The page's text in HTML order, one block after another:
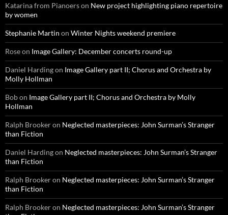
Katarina from Pianoerson New project highlighting piano repertoire
by women
Stephanie Martin on Winter Nights weekend premiere
Roseon Image Gallery: December concerts round-up
Daniel Hardingon Image Gallery part II; Chorus and Orchestra by
Molly Hollman
Bobon Image Gallery part II; Chorus and Orchestra by Molly
Hollman
Ralph Brookeron Neglected masterpieces: John Surman’s Stranger
than Fiction
Daniel Hardingon Neglected masterpieces: John Surman’s Stranger
than Fiction
Ralph Brookeron Neglected masterpieces: John Surman’s Stranger
than Fiction
Ralph Brookeron Neglected masterpieces: John Surman’s Stranger